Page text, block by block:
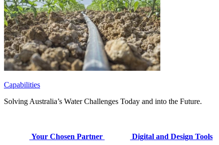
Capabilities
Solving Australia’s Water Challenges Today and into the Future.
Your Chosen Partner Digital and Design Tools